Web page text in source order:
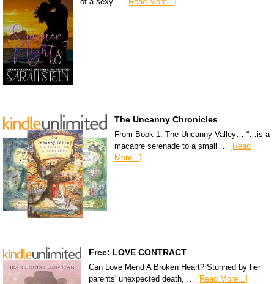
The Uncanny Chronicles
From Book 1: The Uncanny Valley… “…is a
macabre serenade to a small … [Read
More...]
Free: LOVE CONTRACT
Can Love Mend A Broken Heart? Stunned by her
parents' unexpected death, …
[Read More...]